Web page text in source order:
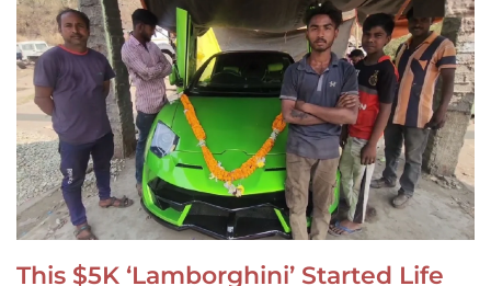
This $5K ‘Lamborghini’ Started Life